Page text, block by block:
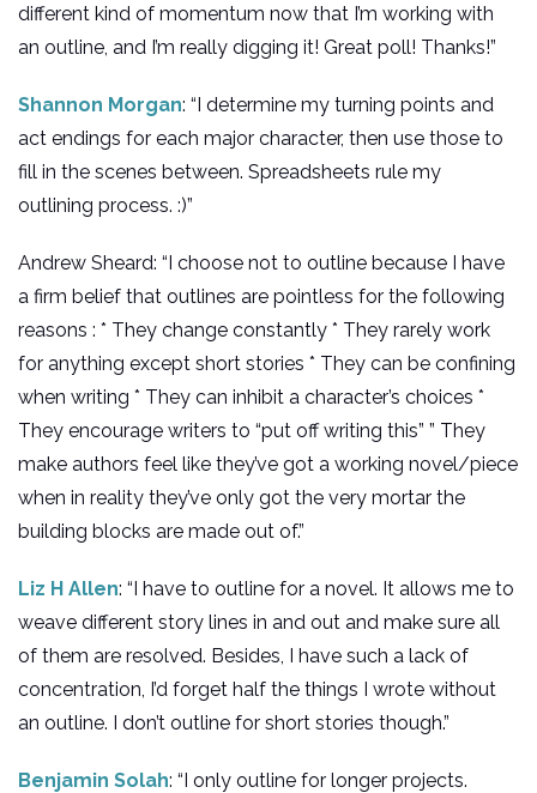
different kind of momentum now that I’m working with
an outline, and I’m really digging it! Great poll! Thanks!”
Shannon Morgan: “I determine my turning points and
act endings for each major character, then use those to
fill in the scenes between. Spreadsheets rule my
outlining process. :)”
Andrew Sheard: “I choose not to outline because I have
a firm belief that outlines are pointless for the following
reasons : * They change constantly * They rarely work
for anything except short stories * They can be confining
when writing * They can inhibit a character’s choices *
They encourage writers to “put off writing this” ” They
make authors feel like they’ve got a working novel/piece
when in reality they’ve only got the very mortar the
building blocks are made out of.”
Liz H Allen: “I have to outline for a novel. It allows me to
weave different story lines in and out and make sure all
of them are resolved. Besides, I have such a lack of
concentration, I’d forget half the things I wrote without
an outline. I don’t outline for short stories though.”
Benjamin Solah: “I only outline for longer projects.